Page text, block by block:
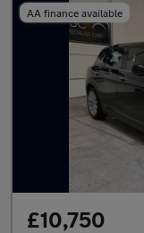
AA finance available
£10,750